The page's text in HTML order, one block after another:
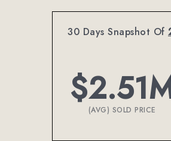
30 Days Snapshot Of
(AVG) SOLD PRICE